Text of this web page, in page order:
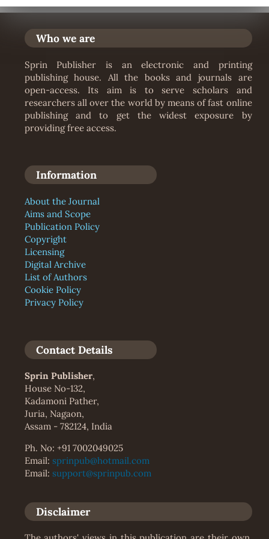
Who we are
Sprin Publisher is an electronic and printing
publishing house. All the books and journals are
open-access. Its aim is to serve scholars and
researchers all over the world by means of fast online
publishing and to get the widest exposure by
providing free access.
Information
About the Journal
Aims and Scope
Publication Policy
Copyright
Licensing
Digital Archive
List of Authors
Cookie Policy
Privacy Policy
Contact Details
Sprin Publisher,
House No-132,
Kadamoni Pather,
Juria, Nagaon,
Assam - 782124, India
Ph. No: +91 7002049025
Email: sprinpub@hotmail.com
Email: support@sprinpub.com
Disclaimer